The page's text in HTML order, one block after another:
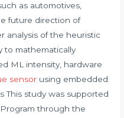
as automotives,
future direction of
analysis of the heuristic
to mathematically
ML intensity, hardware
sensor using embedded
This study was supported
through the